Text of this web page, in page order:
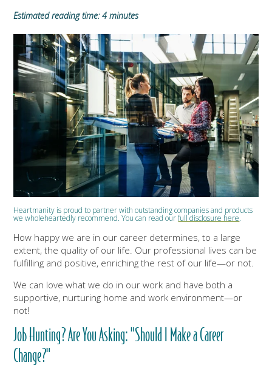
Estimated reading time: 4 minutes
Heartmanity is proud to partner with outstanding companies and products
we wholeheartedly recommend. You can read ourfull disclosure here.
How happy we are in our career determines, to a large
extent, the quality of our life. Our professional lives can be
fulfilling and positive, enriching the rest of our life—or not.
We can love what we do in our work and have both a
supportive, nurturing home and work environment—or
not!
Job Hunting? Are You Asking: "Should I Make a Career
Change?"